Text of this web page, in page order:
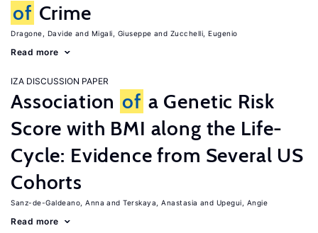
of Crime
Dragone, Davide Migali, Giuseppe Zucchelli, Eugenio
Read more
IZA DISCUSSION PAPER
Association of a Genetic Risk
Score with BMI along the Life-
Cycle: Evidence from Several US
Cohorts
Sanz-de-Galdeano, Anna Terskaya, Anastasia Upegui, Angie
Read more